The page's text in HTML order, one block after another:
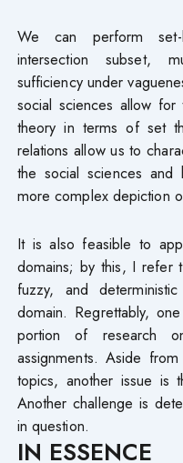
We can perform set-
intersection subset,
sufficiency under
social sciences allow
theory in terms of set
relations allow us to
the social sciences and
more complex depiction
It is also feasible to
domains; by this, I refer
fuzzy, and
domain. Regrettably,
portion of research
assignments. Aside
topics, another issue is
Another challenge is
in question.
IN ESSENCE